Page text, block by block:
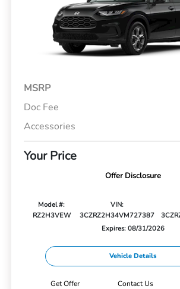
MSRP
Doc Fee
Accessories
Your Price
Offer Disclosure
Model #:
RZ2H3VEW
VIN:
3CZRZ2H34VM727387
Expires: 08/31/2026
Vehicle Details
Get Offer Contact Us